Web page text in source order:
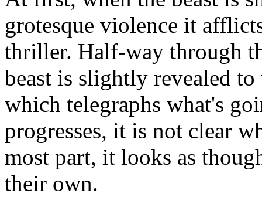
grotesque violence it
thriller. Half-way through
beast is slightly revealed
which telegraphs what's
progresses, it is not clear
most part, it looks as
their own.